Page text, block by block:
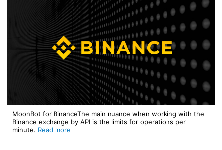
MoonBot for BinanceThe main nuance when working with the
Binance exchange by API is the limits for operations per
minute. Read more